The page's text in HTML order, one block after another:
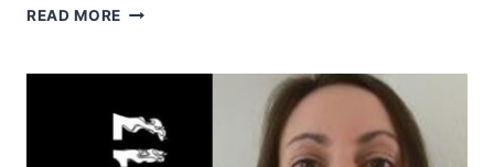
READ MORE SUMMER
SIGNIFICANT